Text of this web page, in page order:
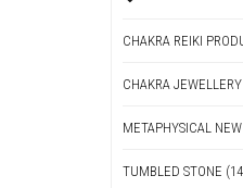
CHAKRA REIKI
CHAKRA
METAPHYSICAL
TUMBLED STONE